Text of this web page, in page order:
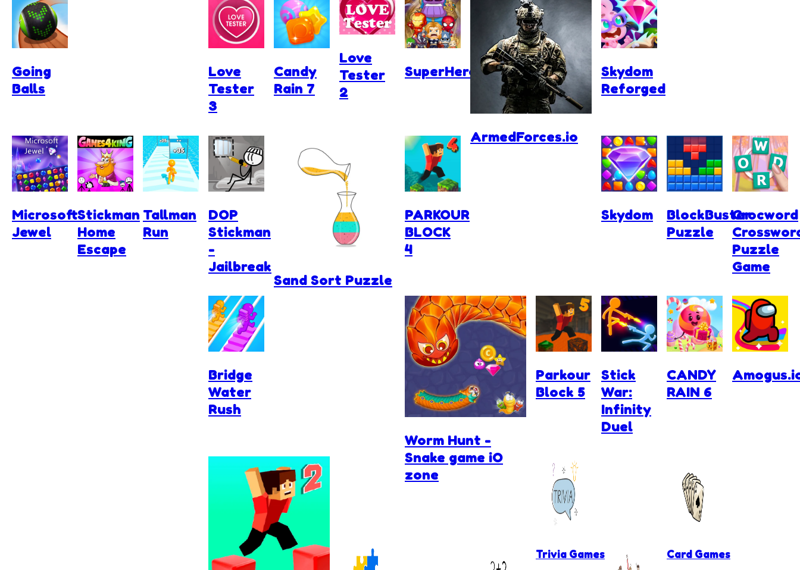
Going
Balls
Love
Tester
3
Candy
Rain 7
Love
Tester
2
SuperHero.io
ArmedForces.io
Skydom
Reforged
Microsoft
Jewel
Stickman
Home
Escape
Tallman
Run
DOP
Stickman
-
Jailbreak
Sand Sort Puzzle
PARKOUR
BLOCK
4
Skydom
BlockBuster
Puzzle
Crocword
Puzzle
Game
Worm Hunt -
Snake game iO
zone
Bridge
Water
Rush
Parkour
Block 5
Stick
War:
Infinity
Duel
CANDY
RAIN 6
Trivia Games Card Games